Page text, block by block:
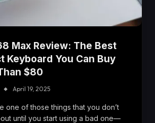
Max Review: The Best
Keyboard You Can Buy
$80
April 19, 2025
one of those things that you don’t
until you start using a bad one—